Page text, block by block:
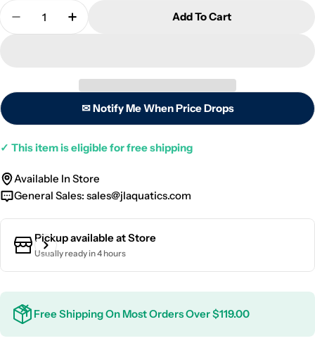
Quantity
Decrease Quantity For Neptune Flow Sensor - 1/4
Increase Quantity For Neptune Flow
Add To Cart
✉ Notify Me When Price Drops
✓ This item is eligible for free shipping
Available In Store
General Sales: sales@jlaquatics.com
Pickup available atStore
Usually ready in 4 hours
Free Shipping On Most Orders Over $119.00